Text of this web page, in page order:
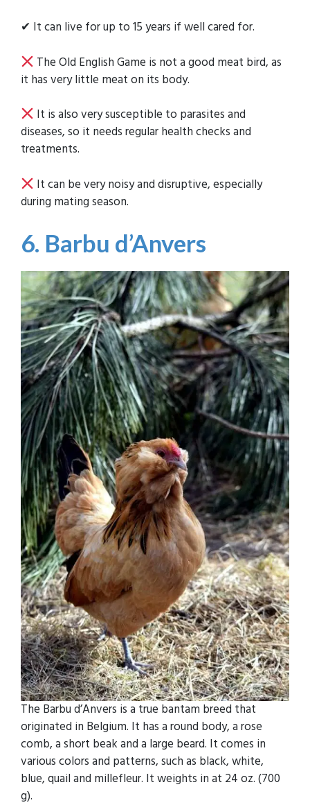
✔ It can live for up to 15 years if well cared for.
The Old English Game is not a good meat bird, as
it has very little meat on its body.
It is also very susceptible to parasites and
diseases, so it needs regular health checks and
treatments.
It can be very noisy and disruptive, especially
during mating season.
6. Barbu d’Anvers
The Barbu d’Anvers is a true bantam breed that
originated in Belgium. It has a round body, a rose
comb, a short beak and a large beard. It comes in
various colors and patterns, such as black, white,
blue, quail and millefleur. It weights in at 24 oz. (700
g).